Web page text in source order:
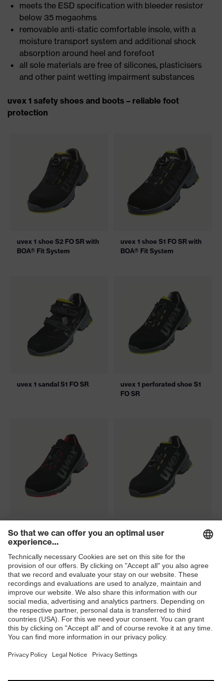
meets the ESD specification with bleeder resistor
below 35 megaohms
removable anti-static comfortable insole, with a
moisture transport system and additional shock
absorption around heel and forefoot
all sole materials are free of silicones, plasticisers
and other paint wetting impairment substances
uvex 1 safety shoes and boots – reliable foot
protection
uvex 1 shoe S2 FO SR with
BOA® Fit System
uvex 1 shoe S1 FO SR with
BOA® Fit System
uvex 1 sandal S1 FO SR
uvex 1 perforated shoe S1
FO SR
FO SR
SR